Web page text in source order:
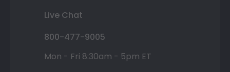
Live Chat
800-477-9005
Mon - Fri 8:30am - 5pm ET